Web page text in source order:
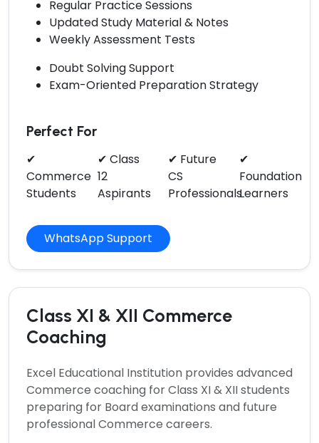
Regular Practice Sessions
Updated Study Material & Notes
Weekly Assessment Tests
Doubt Solving Support
Exam-Oriented Preparation Strategy
Perfect For
✔
Commerce
Students
✔ Class
12
Aspirants
✔ Future
CS
Professionals
✔
Foundation
Learners
WhatsApp Support
Class XI & XII Commerce
Coaching
Excel Educational Institution provides advanced
Commerce coaching for Class XI & XII students
preparing for Board examinations and future
professional Commerce careers.